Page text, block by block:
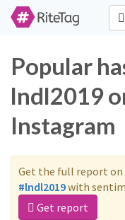
Popular
lndl2019
Instagram
Get the full report on
#lndl2019with
Get report